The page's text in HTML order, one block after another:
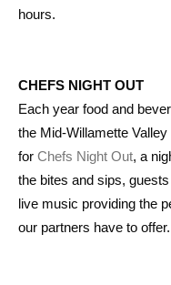
hours.
CHEFS NIGHT OUT
Each year food and
the Mid-Willamette
for Chefs Night Out, a
the bites and sips,
live music providing the
our partners have to offer.